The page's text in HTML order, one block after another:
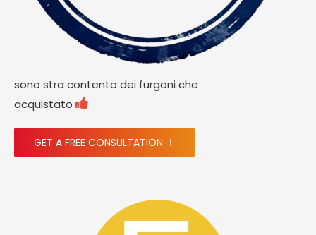
sono stra contento dei furgoni che
acquistato 
GET A FREE CONSULTATION ！